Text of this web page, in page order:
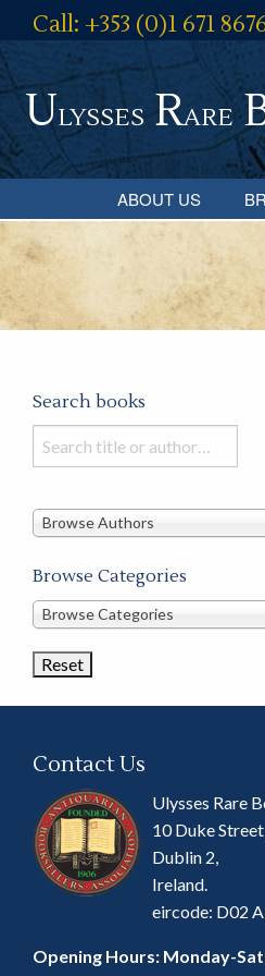
Call: +353 (0)1 671
Ulysses Rare
ABOUT US
Search books
Search
books
this
Browse Authors
Browse Categories
Browse
Categories
Browse Categories
Contact Us
Ulysses Rare
10 Duke
Dublin 2,
Ireland.
eircode: D02
Opening Hours: Monday-